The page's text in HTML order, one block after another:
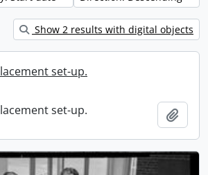
Show 2 results with digital objects
set-up.
set-up.